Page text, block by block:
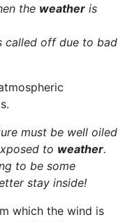
the weather is
called off due to bad
must be well oiled
to weather.
to be some
stay inside!
which the wind is